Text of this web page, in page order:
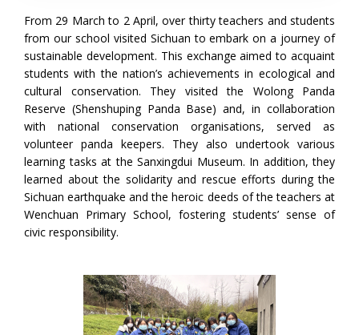
From 29 March to 2 April, over thirty teachers and students
from our school visited Sichuan to embark on a journey of
sustainable development. This exchange aimed to acquaint
students with the nation’s achievements in ecological and
cultural conservation. They visited the Wolong Panda
Reserve (Shenshuping Panda Base) and, in collaboration
with national conservation organisations, served as
volunteer panda keepers. They also undertook various
learning tasks at the Sanxingdui Museum. In addition, they
learned about the solidarity and rescue efforts during the
Sichuan earthquake and the heroic deeds of the teachers at
Wenchuan Primary School, fostering students’ sense of
civic responsibility.